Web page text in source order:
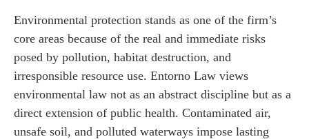
Environmental protection stands as one of the firm’s
core areas because of the real and immediate risks
posed by pollution, habitat destruction, and
irresponsible resource use. Entorno Law views
environmental law not as an abstract discipline but as a
direct extension of public health. Contaminated air,
unsafe soil, and polluted waterways impose lasting